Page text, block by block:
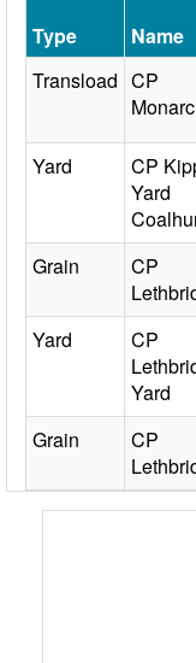
Type Name
Transload CP
Yard
CP
Yard
Grain
CP
Yard
CP
Yard
Grain
CP